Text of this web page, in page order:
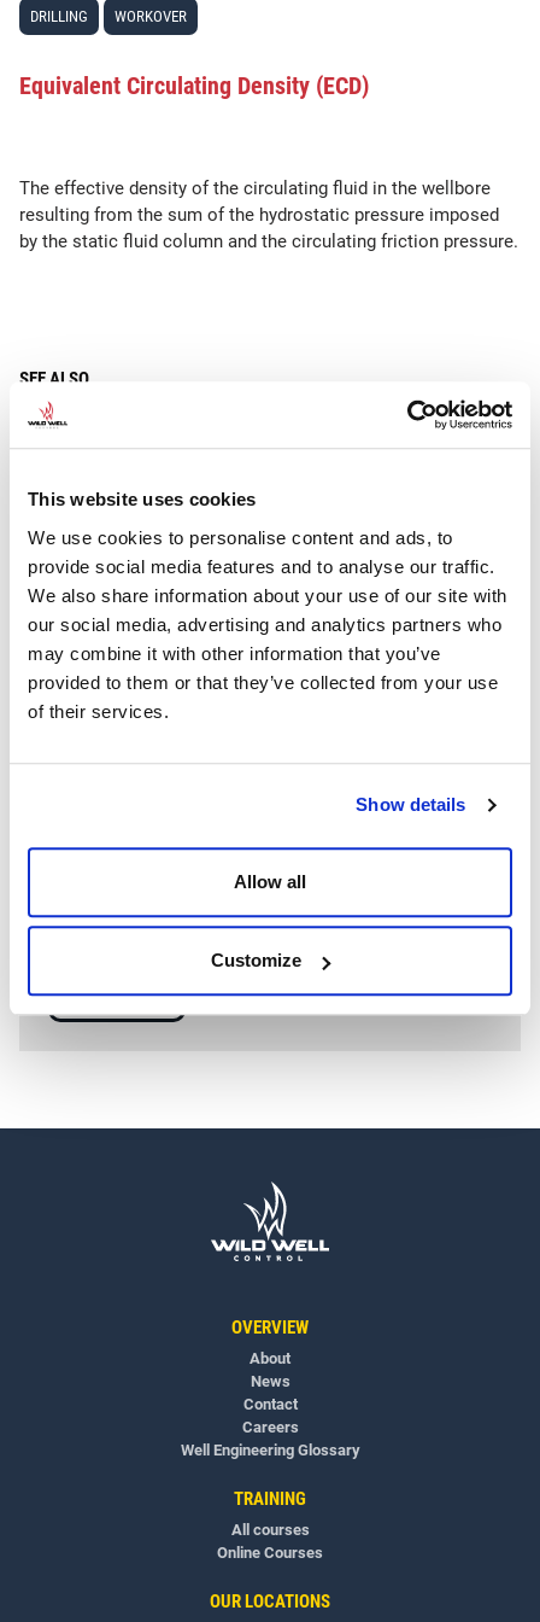
This website uses cookies
We use cookies to personalise content and ads, to
provide social media features and to analyse our traffic.
We also share information about your use of our site with
our social media, advertising and analytics partners who
may combine it with other information that you’ve
provided to them or that they’ve collected from your use
of their services.
Show details
Allow all
Customize
DRILLING WORKOVER
Equivalent Circulating Density (ECD)
The effective density of the circulating fluid in the wellbore
resulting from the sum of the hydrostatic pressure imposed
by the static fluid column and the circulating friction pressure.
SEE ALSO
Hydrostatic Pressure
WELL CONTROL
Having competent well control personnel helps provide
the safest and most effective options to resolve well
SEE MORE
OVERVIEW
About
News
Contact
Careers
Well Engineering Glossary
TRAINING
All courses
Online Courses
OUR LOCATIONS